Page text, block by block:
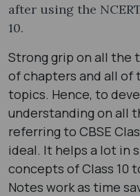
after using the
10.
Strong grip on all the
of chapters and all of
topics. Hence, to
understanding on all
referring to CBSE
ideal. It helps a lot in
concepts of Class 10
Notes work as time